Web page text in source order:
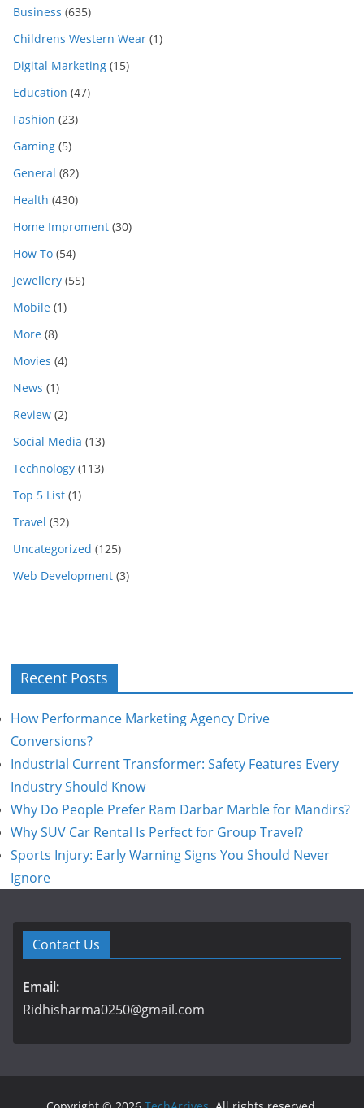
Business (635)
Childrens Western Wear (1)
Digital Marketing (15)
Education (47)
Fashion (23)
Gaming (5)
General (82)
Health (430)
Home Improment (30)
How To (54)
Jewellery (55)
Mobile (1)
More (8)
Movies (4)
News (1)
Review (2)
Social Media (13)
Technology (113)
Top 5 List (1)
Travel (32)
Uncategorized (125)
Web Development (3)
Recent Posts
How Performance Marketing Agency Drive
Conversions?
Industrial Current Transformer: Safety Features Every
Industry Should Know
Why Do People Prefer Ram Darbar Marble for Mandirs?
Why SUV Car Rental Is Perfect for Group Travel?
Sports Injury: Early Warning Signs You Should Never
Ignore
Contact Us
Email:
Ridhisharma0250@gmail.com